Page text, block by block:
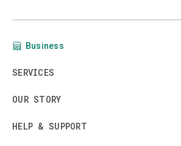
Business
SERVICES
OUR STORY
HELP & SUPPORT